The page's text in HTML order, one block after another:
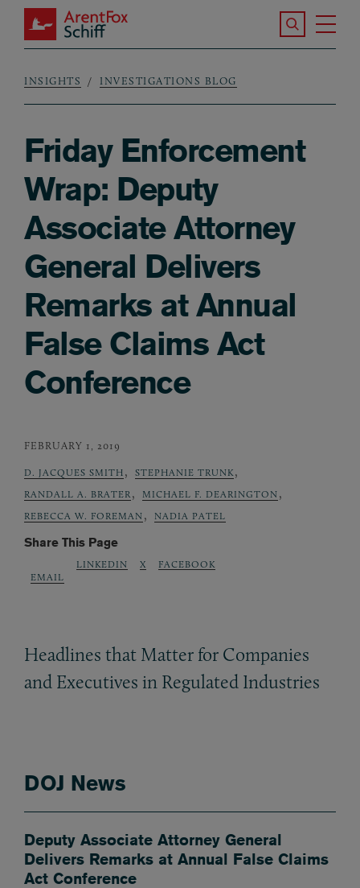
Skip to main content
ArentFox Schiff
Search the
Breadcrumb
INSIGHTS INVESTIGATIONS BLOG
Friday Enforcement
Wrap: Deputy
Associate Attorney
General Delivers
Remarks at Annual
False Claims Act
Conference
FEBRUARY 1, 2019
D. JACQUES SMITH , STEPHANIE TRUNK ,
RANDALL A. BRATER , MICHAEL F. DEARINGTON ,
REBECCA W. FOREMAN , NADIA PATEL
Share This Page
EMAIL
LINKEDIN X FACEBOOK
Headlines that Matter for Companies
and Executives in Regulated Industries
DOJ News
Deputy Associate Attorney General
Delivers Remarks at Annual False Claims
Act Conference